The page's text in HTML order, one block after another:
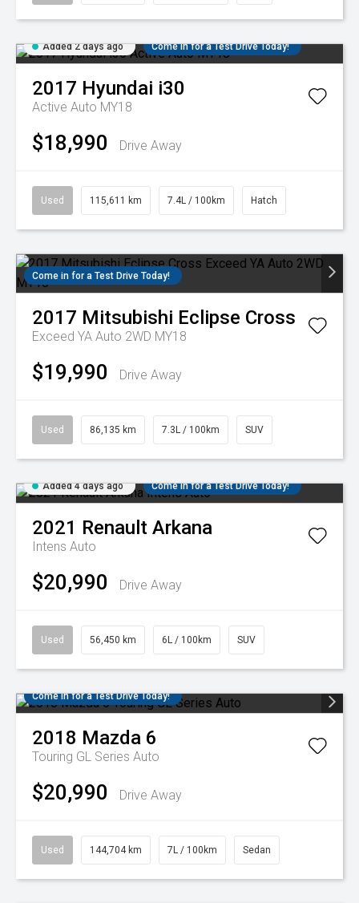
Added 2 days ago Come in for a Test Drive Today!
2017 Hyundai i30
Active Auto MY18
$18,990 Drive Away
Used 115,611 km 7.4L / 100km Hatch
Come in for a Test Drive Today!
2017 Mitsubishi Eclipse Cross
Exceed YA Auto 2WD MY18
$19,990 Drive Away
Used 86,135 km 7.3L / 100km SUV
Added 4 days ago Come in for a Test Drive Today!
2021 Renault Arkana
Intens Auto
$20,990 Drive Away
Used 56,450 km 6L / 100km SUV
Come in for a Test Drive Today!
2018 Mazda 6
Touring GL Series Auto
$20,990 Drive Away
Used 144,704 km 7L / 100km Sedan